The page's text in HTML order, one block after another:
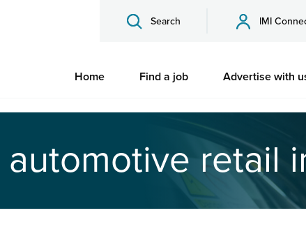
Search IMI
Home Find a job Advertise with
retail